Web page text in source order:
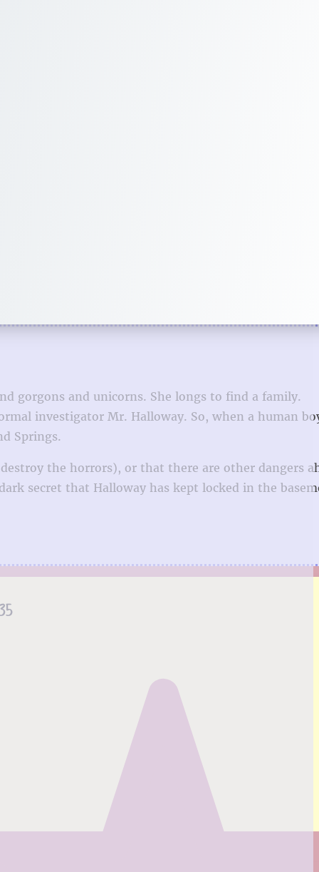
gorgons and unicorns. She longs to find a family.
investigator Mr. Halloway. So, when a human
Springs.
the horrors), or that there are other dangers
secret that Halloway has kept locked in the